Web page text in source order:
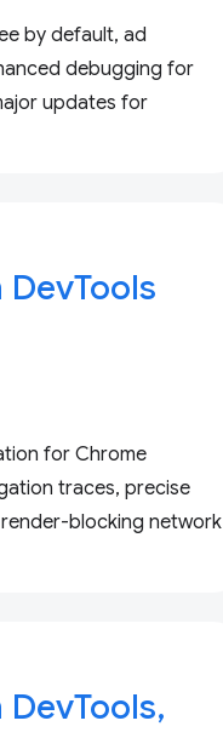
by default, ad
debugging for
updates for
for Chrome
traces, precise
blocking network